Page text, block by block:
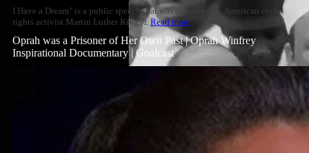
I Have a Dream" is a public speech that was delivered by American civil
rights activist Martin Luther King Jr. Read more
Oprah was a Prisoner of Her Own Past | Oprah Winfrey
Inspirational Documentary | Goalcast